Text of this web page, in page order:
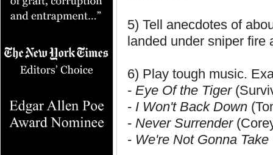
5) Tell anecdotes of
landed under sniper fire
6) Play tough music.
- Eye Of the Tiger
- I Won't Back Down
- Never Surrender
- We're Not Gonna Take